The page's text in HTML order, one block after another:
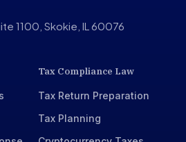
1100, Skokie, IL 60076
Tax Compliance Law
Tax Return Preparation
Tax Planning